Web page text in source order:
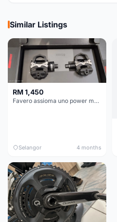
Similar Listings
RM 1,450
Favero assioma uno power meter
Selangor 4 months